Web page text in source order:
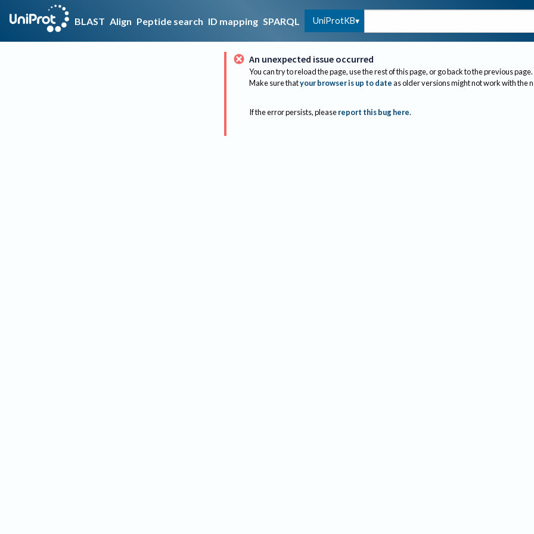
BLAST Align Peptide search ID mapping SPARQL UniProtKB
An unexpected issue occurred
You can try to reload the page, use the rest of this page, or go back to the previous page.
Make sure thatyour browser is up to dateas older versions might not work with the
If the error persists, please report this bug here.